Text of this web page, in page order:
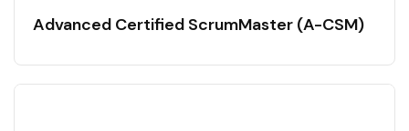
Advanced Certified ScrumMaster (A-CSM)